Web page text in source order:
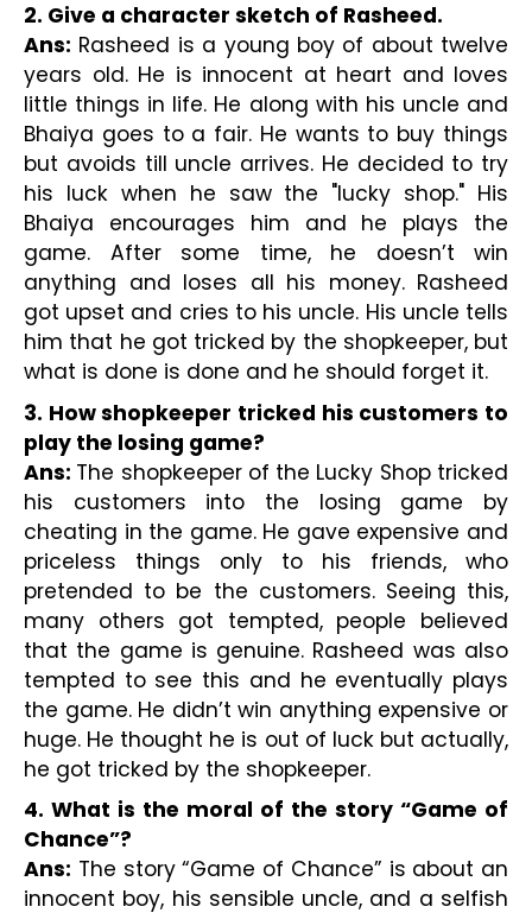
2. Give a character sketch of Rasheed.
Ans: Rasheed is a young boy of about twelve
years old. He is innocent at heart and loves
little things in life. He along with his uncle and
Bhaiya goes to a fair. He wants to buy things
but avoids till uncle arrives. He decided to try
his luck when he saw the "lucky shop." His
Bhaiya encourages him and he plays the
game. After some time, he doesn’t win
anything and loses all his money. Rasheed
got upset and cries to his uncle. His uncle tells
him that he got tricked by the shopkeeper, but
what is done is done and he should forget it.
3. How shopkeeper tricked his customers to
play the losing game?
Ans: The shopkeeper of the Lucky Shop tricked
his customers into the losing game by
cheating in the game. He gave expensive and
priceless things only to his friends, who
pretended to be the customers. Seeing this,
many others got tempted, people believed
that the game is genuine. Rasheed was also
tempted to see this and he eventually plays
the game. He didn’t win anything expensive or
huge. He thought he is out of luck but actually,
he got tricked by the shopkeeper.
4. What is the moral of the story “Game of
Chance”?
Ans: The story “Game of Chance” is about an
innocent boy, his sensible uncle, and a selfish